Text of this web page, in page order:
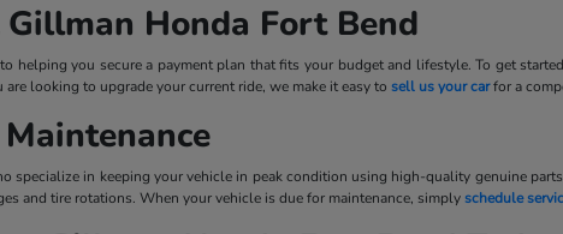
Honda Fort Bend
helping you secure a payment plan that fits your budget and lifestyle. To get
looking to upgrade your current ride, we make it easy tosell us your carfor a
specialize in keeping your vehicle in peak condition using high-quality genuine
and tire rotations. When your vehicle is due for maintenance, simplyschedule